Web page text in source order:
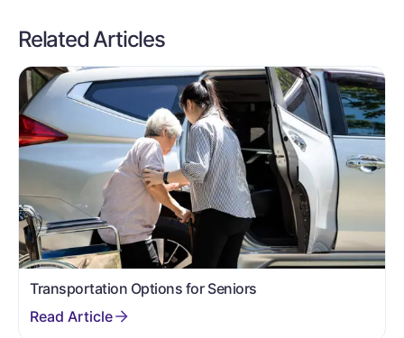
Related Articles
Transportation Options for Seniors